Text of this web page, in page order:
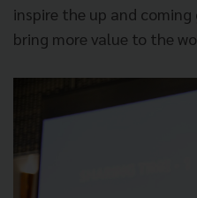
inspire the up and
bring more value to the